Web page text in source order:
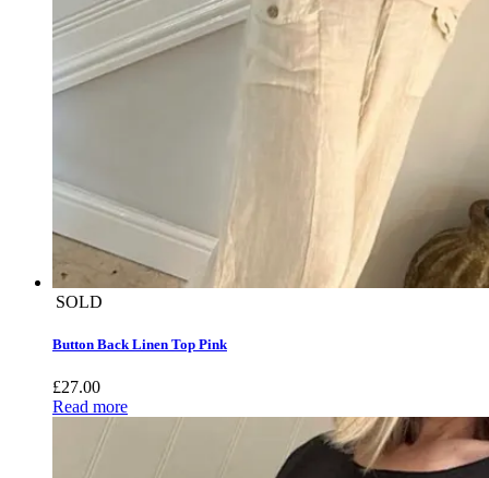
SOLD
Button Back Linen Top Pink
£27.00
Read more